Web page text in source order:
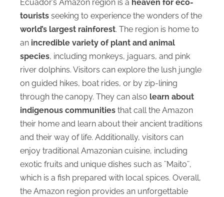
Ecuador’s Amazon region is a heaven for eco-
tourists seeking to experience the wonders of the
world’s largest rainforest. The region is home to
an incredible variety of plant and animal
species, including monkeys, jaguars, and pink
river dolphins. Visitors can explore the lush jungle
on guided hikes, boat rides, or by zip-lining
through the canopy. They can also learn about
indigenous communities that call the Amazon
their home and learn about their ancient traditions
and their way of life. Additionally, visitors can
enjoy traditional Amazonian cuisine, including
exotic fruits and unique dishes such as ¨Maito¨,
which is a fish prepared with local spices. Overall,
the Amazon region provides an unforgettable